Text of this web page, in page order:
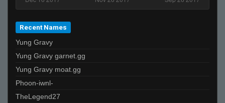
Recent Names
Yung Gravy
Yung Gravy garnet.gg
Yung Gravy moat.gg
Phoon-iwnl-
TheLegend27